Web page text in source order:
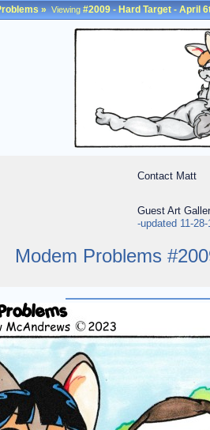
»Viewing#2009 - Hard Target - April
Contact Matt
Guest Art
-updated 11-28-
Modem Problems